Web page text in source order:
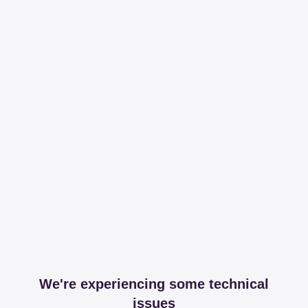
We're experiencing some technical
issues